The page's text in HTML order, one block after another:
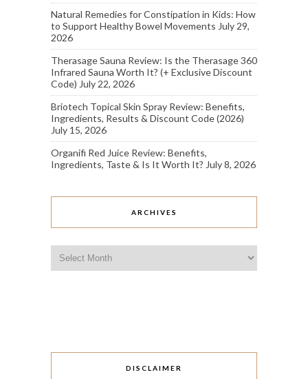
Natural Remedies for Constipation in Kids: How
to Support Healthy Bowel Movements July 29,
2026
Therasage Sauna Review: Is the Therasage 360
Infrared Sauna Worth It? (+ Exclusive Discount
Code) July 22, 2026
Briotech Topical Skin Spray Review: Benefits,
Ingredients, Results & Discount Code (2026)
July 15, 2026
Organifi Red Juice Review: Benefits,
Ingredients, Taste & Is It Worth It? July 8, 2026
ARCHIVES
DISCLAIMER